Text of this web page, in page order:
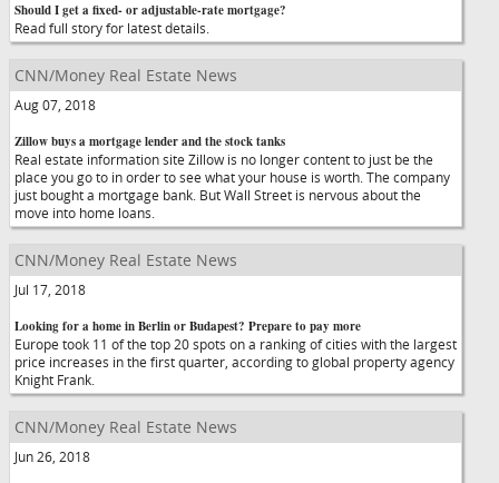
Should I get a fixed- or adjustable-rate mortgage?
Read full story for latest details.
CNN/Money Real Estate News
Aug 07, 2018
Zillow buys a mortgage lender and the stock tanks
Real estate information site Zillow is no longer content to just be the
place you go to in order to see what your house is worth. The company
just bought a mortgage bank. But Wall Street is nervous about the
move into home loans.
CNN/Money Real Estate News
Jul 17, 2018
Looking for a home in Berlin or Budapest? Prepare to pay more
Europe took 11 of the top 20 spots on a ranking of cities with the largest
price increases in the first quarter, according to global property agency
Knight Frank.
CNN/Money Real Estate News
Jun 26, 2018